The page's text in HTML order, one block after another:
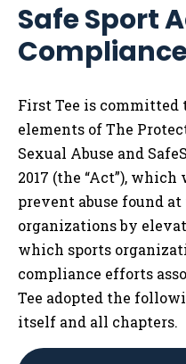
Safe Sport
First Tee is
elements of The
Sexual Abuse and
2017 (the “Act”),
prevent abuse found
organizations by
which sports
compliance efforts
Tee adopted the
itself and all chapters.